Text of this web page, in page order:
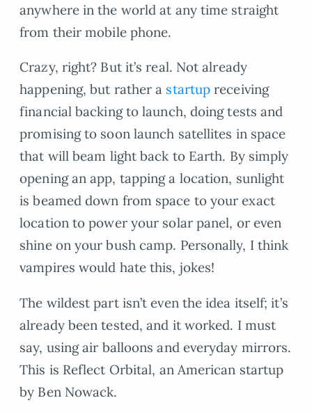
anywhere in the world at any time straight
from their mobile phone.
Crazy, right? But it’s real. Not already
happening, but rather a startup receiving
financial backing to launch, doing tests and
promising to soon launch satellites in space
that will beam light back to Earth. By simply
opening an app, tapping a location, sunlight
is beamed down from space to your exact
location to power your solar panel, or even
shine on your bush camp. Personally, I think
vampires would hate this, jokes!
The wildest part isn’t even the idea itself; it’s
already been tested, and it worked. I must
say, using air balloons and everyday mirrors.
This is Reflect Orbital, an American startup
by Ben Nowack.